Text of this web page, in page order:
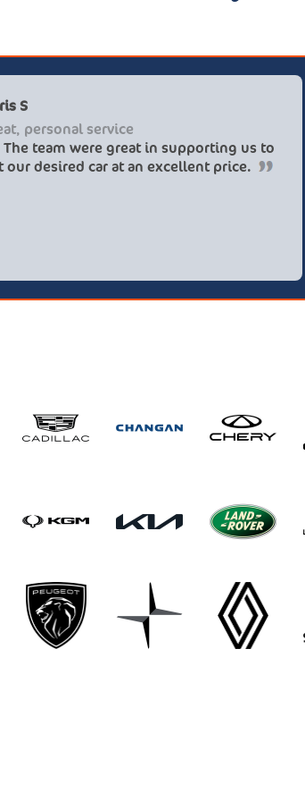
Chris S
Great, personal service
The team were great in supporting us to
get our desired car at an excellent price.